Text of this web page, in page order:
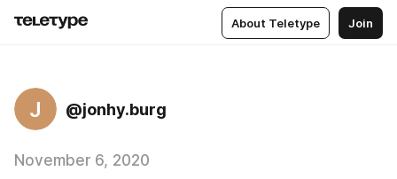
About Teletype Join
J @jonhy.burg
November 6, 2020